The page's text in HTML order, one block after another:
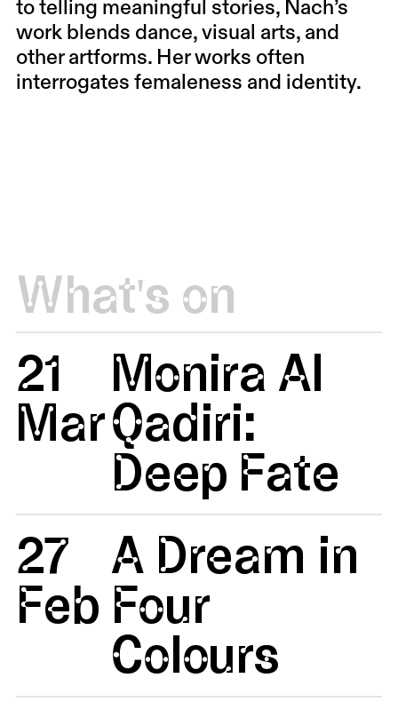
to telling meaningful stories, Nach’s
work blends dance, visual arts, and
other artforms. Her works often
interrogates femaleness and identity.
What's on
21
Mar
Monira Al
Qadiri:
Deep Fate
27
Feb
A Dream in
Four
Colours